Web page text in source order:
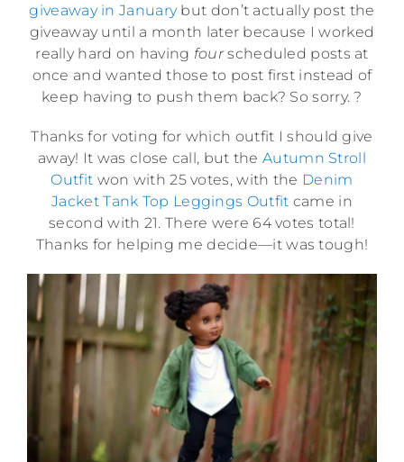
giveaway in Januarybut don’t actually post the
giveaway until a month later because I worked
really hard on having fourscheduled posts at
once and wanted those to post first instead of
keep having to push them back? So sorry. ?
Thanks for voting for which outfit I should give
away! It was close call, but the Autumn Stroll
Outfit won with 25 votes, with the Denim
Jacket Tank Top Leggings Outfit came in
second with 21. There were 64 votes total!
Thanks for helping me decide—it was tough!